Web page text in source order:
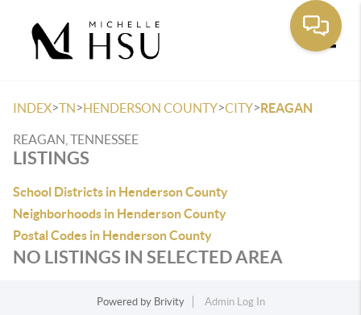
INDEX>TN>HENDERSON COUNTY>CITY>REAGAN
REAGAN, TENNESSEE
LISTINGS
School Districts in Henderson County
Neighborhoods in Henderson County
Postal Codes in Henderson County
NO LISTINGS IN SELECTED AREA
Powered by Brivity
Admin Log In